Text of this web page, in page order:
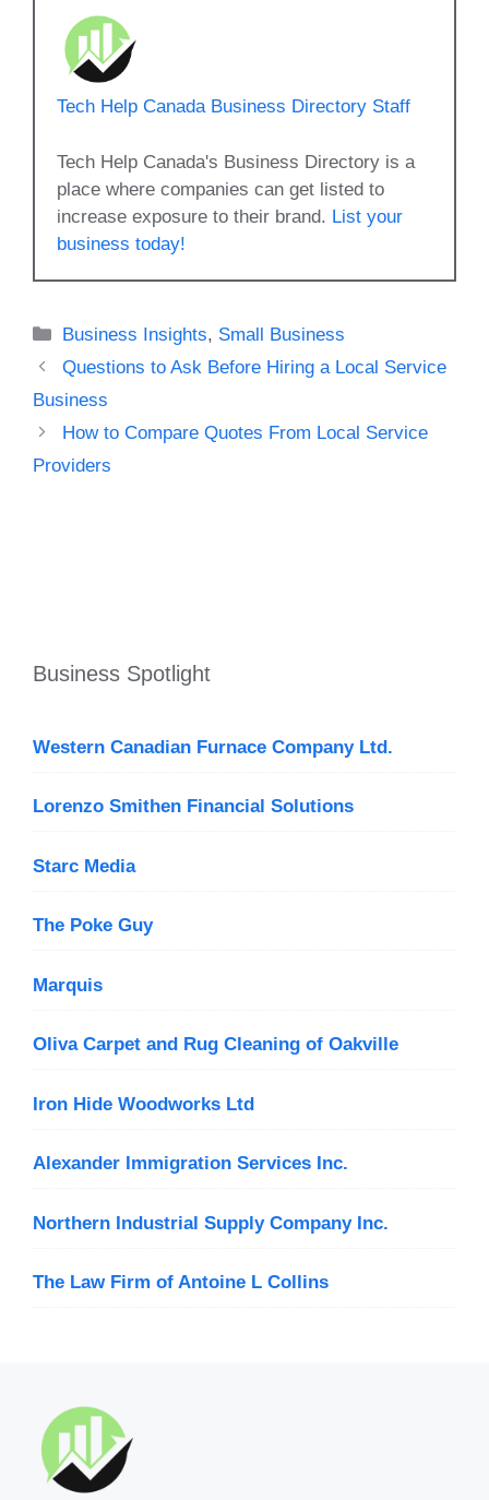
Tech Help Canada Business Directory Staff
Tech Help Canada's Business Directory is a
place where companies can get listed to
increase exposure to their brand. List your
business today!
Categories
Business Insights, Small Business
Questions to Ask Before Hiring a Local Service
Business
How to Compare Quotes From Local Service
Providers
Business Spotlight
Western Canadian Furnace Company Ltd.
Lorenzo Smithen Financial Solutions
Starc Media
The Poke Guy
Marquis
Oliva Carpet and Rug Cleaning of Oakville
Iron Hide Woodworks Ltd
Alexander Immigration Services Inc.
Northern Industrial Supply Company Inc.
The Law Firm of Antoine L Collins